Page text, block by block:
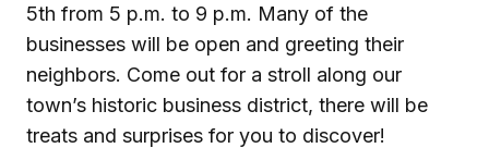
5th from 5 p.m. to 9 p.m. Many of the
businesses will be open and greeting their
neighbors. Come out for a stroll along our
town’s historic business district, there will be
treats and surprises for you to discover!